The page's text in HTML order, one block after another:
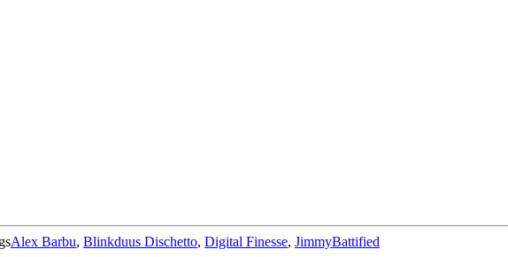
Alex Barbu, Blinkduus Dischetto, Digital Finesse, JimmyBattified